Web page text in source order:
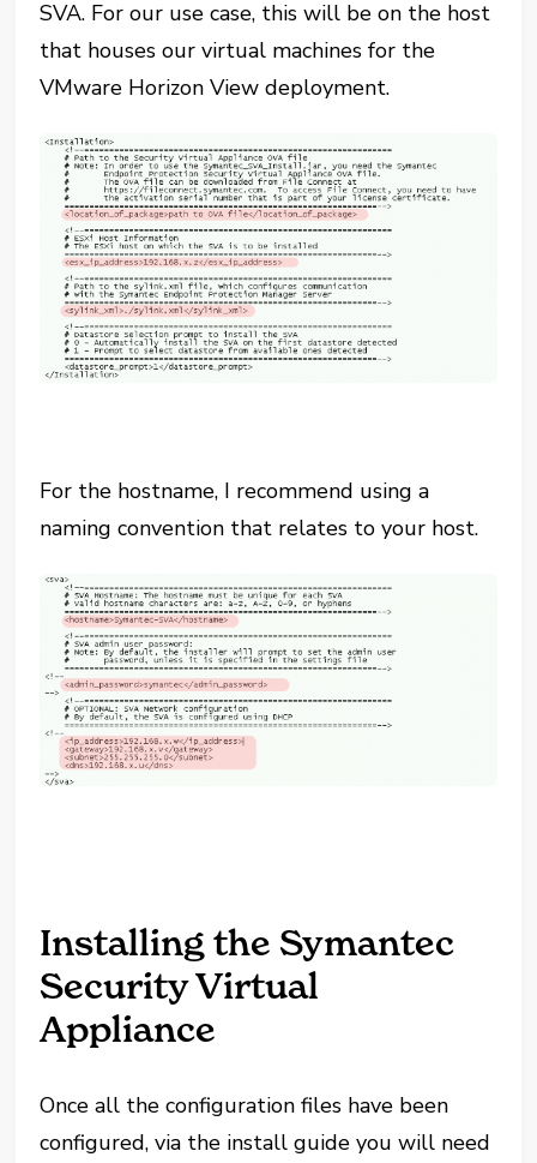
SVA. For our use case, this will be on the host
that houses our virtual machines for the
VMware Horizon View deployment.
For the hostname, I recommend using a
naming convention that relates to your host.
Installing the Symantec
Security Virtual
Appliance
Once all the configuration files have been
configured, via the install guide you will need